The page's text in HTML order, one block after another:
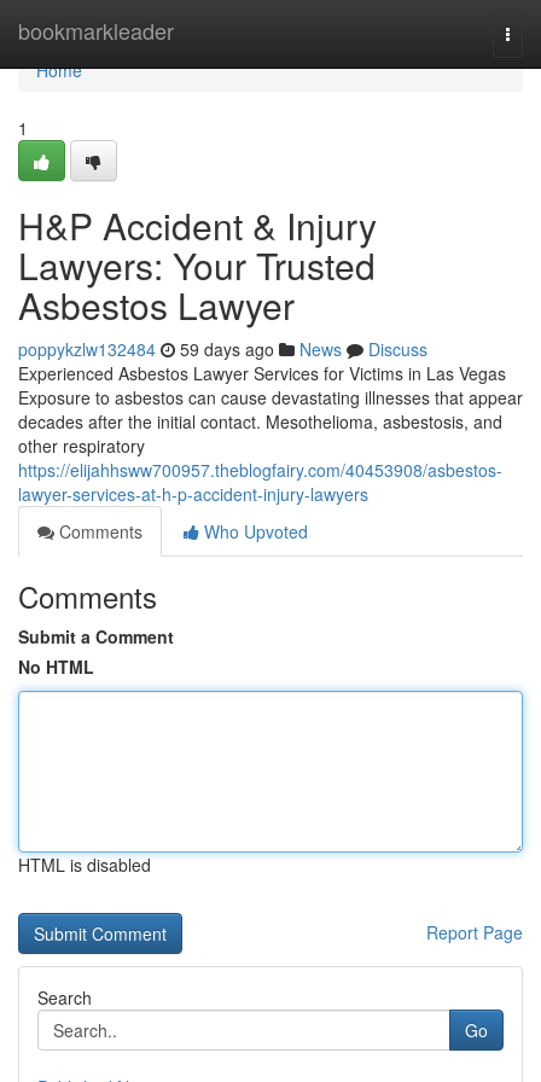
bookmarkleader
Home
Home
1
H&P Accident & Injury
Lawyers: Your Trusted
Asbestos Lawyer
poppykzlw132484 59 days ago News
Discuss
Experienced Asbestos Lawyer Services for Victims in Las Vegas
Exposure to asbestos can cause devastating illnesses that appear
decades after the initial contact. Mesothelioma, asbestosis, and
other respiratory
https://elijahhsww700957.theblogfairy.com/40453908/asbestos-
lawyer-services-at-h-p-accident-injury-lawyers
Comments
Who Upvoted
Comments
Submit a Comment
No HTML
HTML is disabled
Report Page
Search
Go